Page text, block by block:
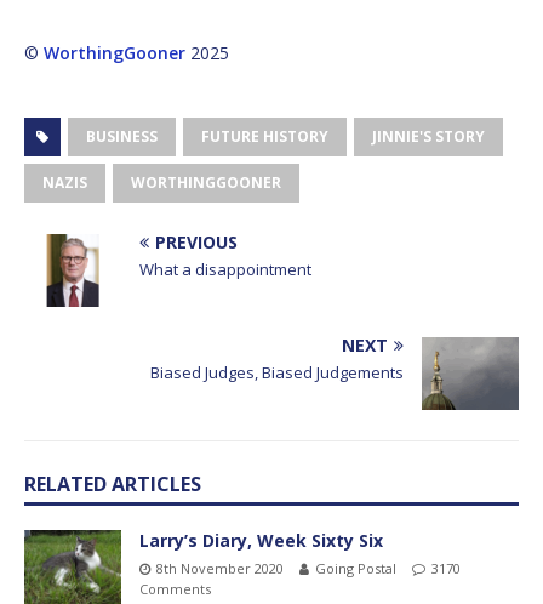
© WorthingGooner 2025
BUSINESS FUTURE HISTORY JINNIE'S STORY
NAZIS WORTHINGGOONER
PREVIOUS
What a disappointment
NEXT
Biased Judges, Biased Judgements
RELATED ARTICLES
Larry’s Diary, Week Sixty Six
8th November 2020 Going Postal
3170
Comments